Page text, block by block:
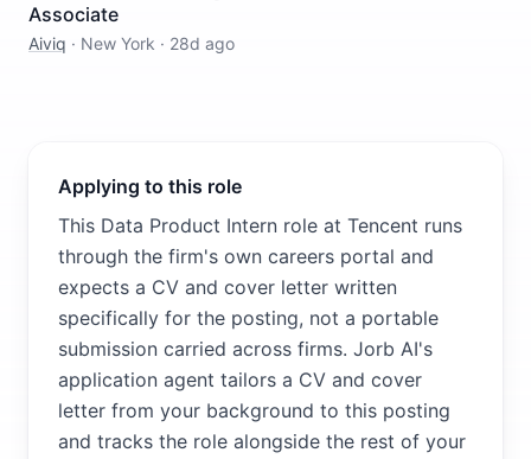
Associate
Aiviq · New York · 28d ago
Applying to this role
This Data Product Intern role at Tencent runs
through the firm's own careers portal and
expects a CV and cover letter written
specifically for the posting, not a portable
submission carried across firms. Jorb AI's
application agent tailors a CV and cover
letter from your background to this posting
and tracks the role alongside the rest of your